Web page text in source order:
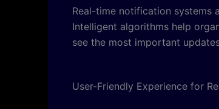
Real-time notification systems
Intelligent algorithms help
see the most important
User-Friendly Experience for